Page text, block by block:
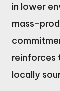
in lower
mass-
reinforces
locally